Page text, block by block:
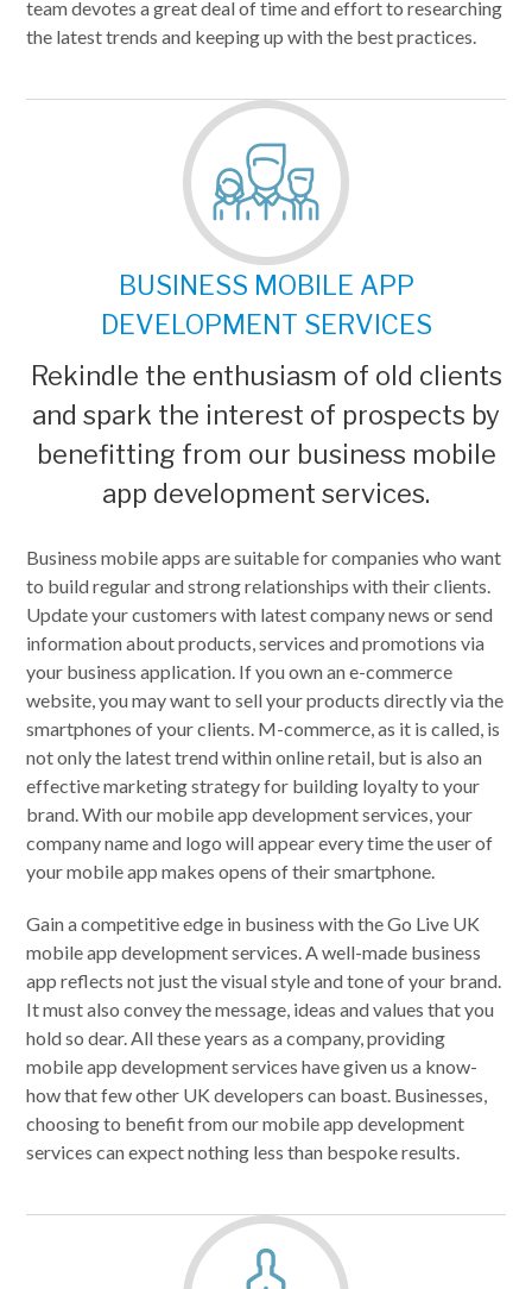
team devotes a great deal of time and effort to researching
the latest trends and keeping up with the best practices.
BUSINESS MOBILE APP
DEVELOPMENT SERVICES
Rekindle the enthusiasm of old clients
and spark the interest of prospects by
benefitting from our business mobile
app development services.
Business mobile apps are suitable for companies who want
to build regular and strong relationships with their clients.
Update your customers with latest company news or send
information about products, services and promotions via
your business application. If you own an e-commerce
website, you may want to sell your products directly via the
smartphones of your clients. M-commerce, as it is called, is
not only the latest trend within online retail, but is also an
effective marketing strategy for building loyalty to your
brand. With our mobile app development services, your
company name and logo will appear every time the user of
your mobile app makes opens of their smartphone.
Gain a competitive edge in business with the Go Live UK
mobile app development services. A well-made business
app reflects not just the visual style and tone of your brand.
It must also convey the message, ideas and values that you
hold so dear. All these years as a company, providing
mobile app development services have given us a know-
how that few other UK developers can boast. Businesses,
choosing to benefit from our mobile app development
services can expect nothing less than bespoke results.